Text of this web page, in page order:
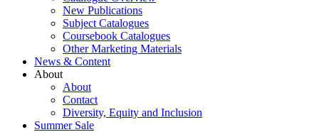
New Publications
Subject Catalogues
Coursebook Catalogues
Other Marketing Materials
News & Content
About
About
Contact
Diversity, Equity and Inclusion
Summer Sale